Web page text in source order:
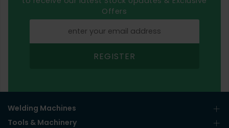
Offers
REGISTER
Welding Machines
Tools & Machinery